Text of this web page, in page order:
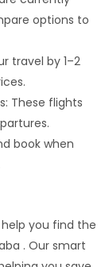
options to
travel by 1–2
These flights
book when
you find the
. Our smart